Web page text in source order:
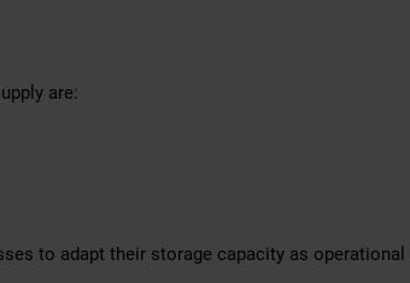
are:
to adapt their storage capacity as operational